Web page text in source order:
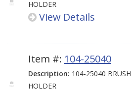
HOLDER
View Details
Item #: 104-25040
Description: 104-25040 BRUSH
HOLDER